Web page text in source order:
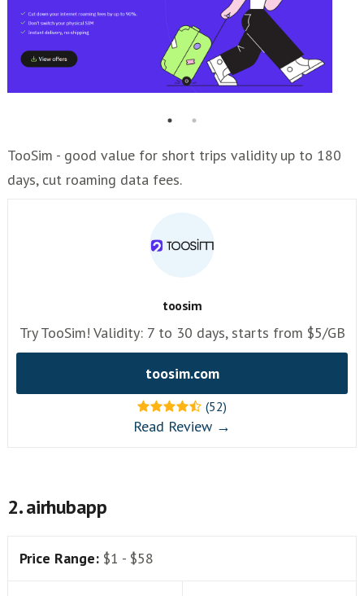
TooSim - good value for short trips validity up to 180
days, cut roaming data fees.
toosim
Try TooSim! Validity: 7 to 30 days, starts from $5/GB
toosim.com
(52)
Read Review →
2. airhubapp
Price Range: $1 - $58